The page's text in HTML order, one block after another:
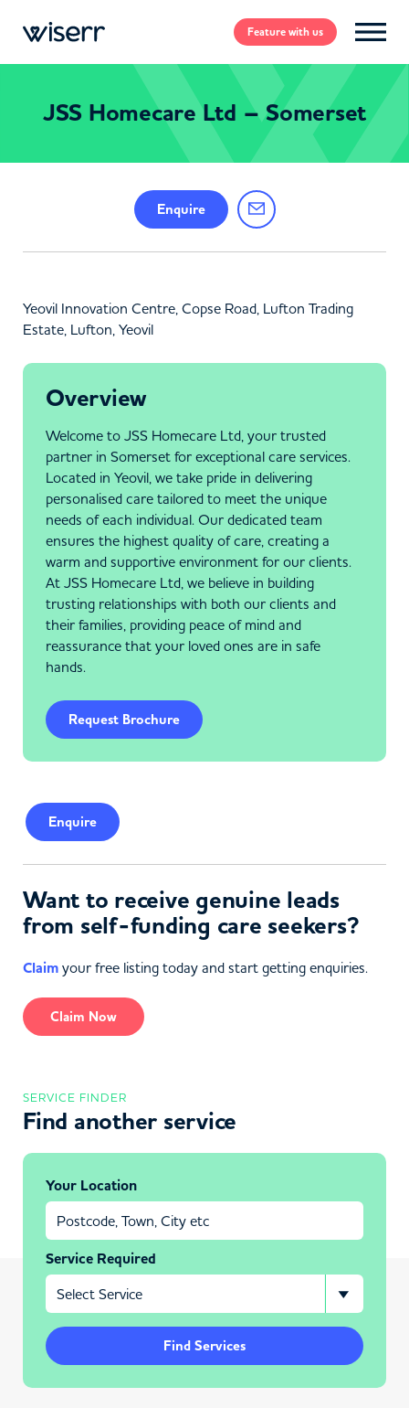
Featurewith us
JSS Homecare Ltd – Somerset
Enquire
Yeovil Innovation Centre, Copse Road, Lufton Trading
Estate, Lufton, Yeovil
Overview
Welcome to JSS Homecare Ltd, your trusted
partner in Somerset for exceptional care services.
Located in Yeovil, we take pride in delivering
personalised care tailored to meet the unique
needs of each individual. Our dedicated team
ensures the highest quality of care, creating a
warm and supportive environment for our clients.
At JSS Homecare Ltd, we believe in building
trusting relationships with both our clients and
their families, providing peace of mind and
reassurance that your loved ones are in safe
hands.
Request Brochure
Enquire
Want to receive genuine leads
from self-funding care seekers?
Claim your free listing today and start getting enquiries.
Claim Now
SERVICE FINDER
Find another service
Your Location
Service Required
Find Services